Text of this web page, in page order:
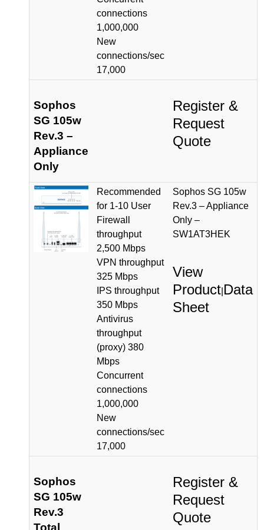
connections
1,000,000
New
connections/sec
17,000
Sophos
SG 105w
Rev.3 –
Appliance
Only
Register &
Request
Quote
Recommended
for 1-10 User
Firewall
throughput
2,500 Mbps
VPN throughput
325 Mbps
IPS throughput
350 Mbps
Antivirus
throughput
(proxy) 380
Mbps
Concurrent
connections
1,000,000
New
connections/sec
17,000
Sophos SG 105w
Rev.3 – Appliance
Only –
SW1AT3HEK
View
Product Data
Sheet
Sophos
SG 105w
Rev.3
Total
Register &
Request
Quote